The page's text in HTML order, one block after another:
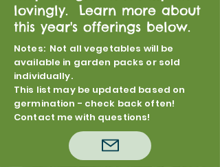
lovingly. Learn more about
this year's offerings below.
Notes: Not all vegetables will be
available in garden packs or sold
individually.
This list may be updated based on
germination - check back often!
Contact me with questions!